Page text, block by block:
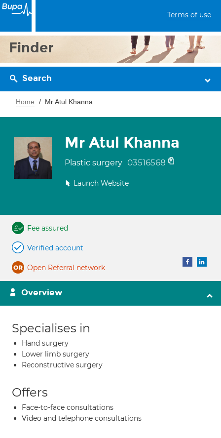
Terms of use
Finder
Search
Home Mr Atul Khanna
Mr Atul Khanna
Plastic surgery 03516568
Launch Website
Fee assured
Verified account
Open Referral network
Overview
Specialises in
Hand surgery
Lower limb surgery
Reconstructive surgery
Offers
Face-to-face consultations
Video and telephone consultations